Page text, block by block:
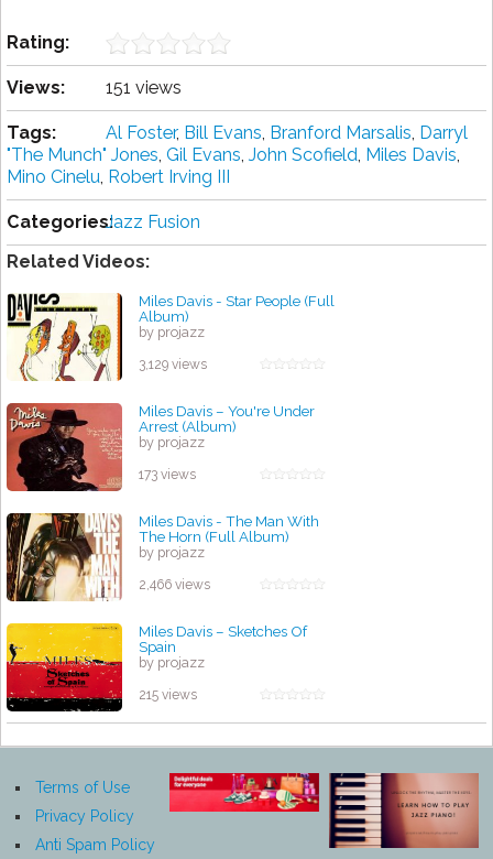
Rating:
Views: 151 views
Tags: Al Foster, Bill Evans, Branford Marsalis, Darryl
"The Munch" Jones, Gil Evans, John Scofield, Miles Davis,
Mino Cinelu, Robert Irving III
Categories:Jazz Fusion
Related Videos:
Miles Davis - Star People (Full
Album)
by projazz
3,129 views
Miles Davis – You're Under
Arrest (Album)
by projazz
173 views
Miles Davis - The Man With
The Horn (Full Album)
by projazz
2,466 views
Miles Davis – Sketches Of
Spain
by projazz
215 views
Terms of Use
Privacy Policy
Anti Spam Policy